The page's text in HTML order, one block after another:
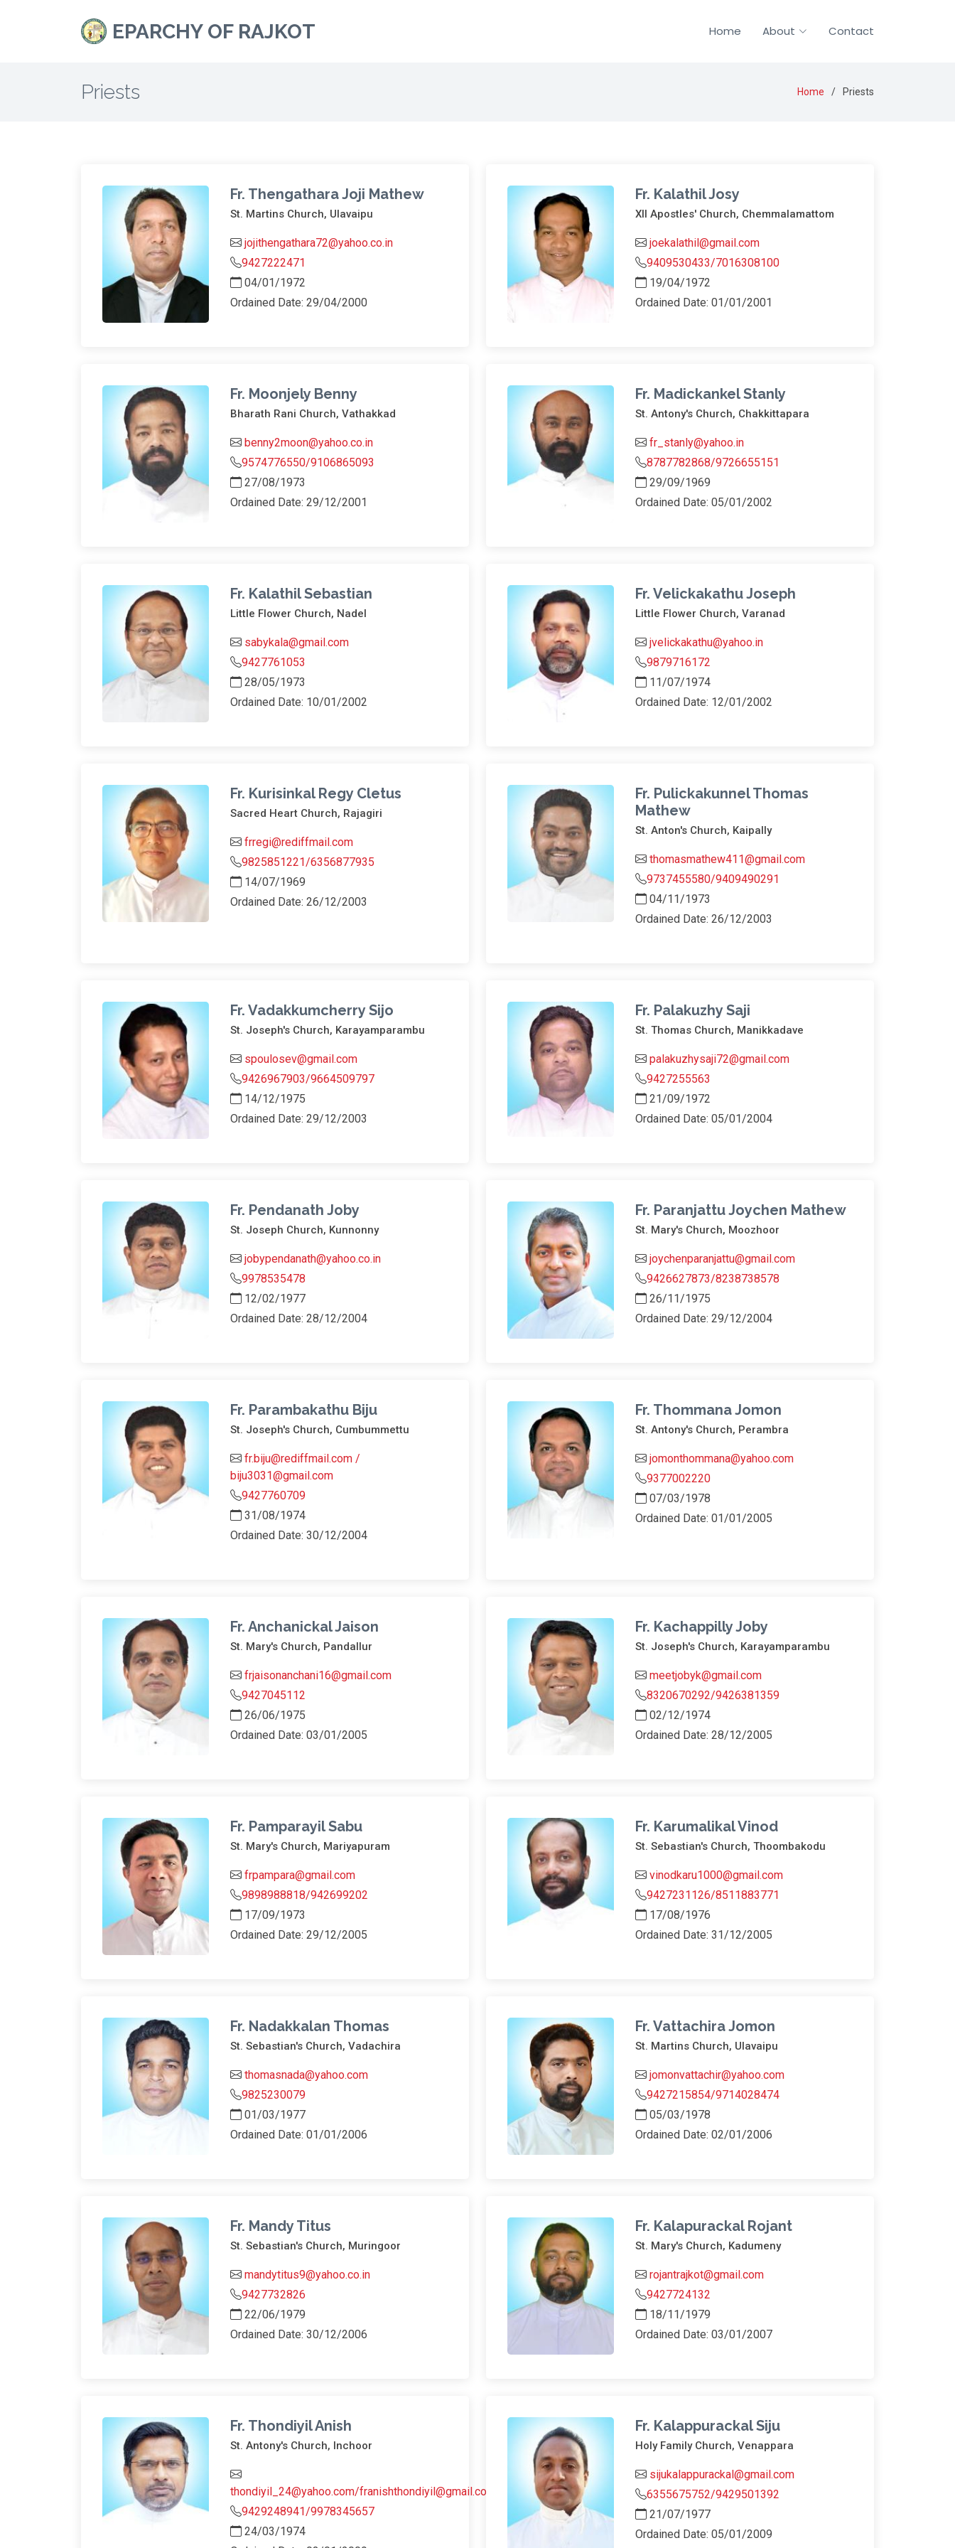
EPARCHY OF RAJKOT Home About Contact
Priests Home Priests
Fr. Thengathara Joji Mathew
St. Martins Church, Ulavaipu
jojithengathara72@yahoo.co.in
9427222471
04/01/1972
Ordained Date: 29/04/2000
Fr. Kalathil Josy
XII Apostles' Church, Chemmalamattom
joekalathil@gmail.com
9409530433/7016308100
19/04/1972
Ordained Date: 01/01/2001
Fr. Moonjely Benny
Bharath Rani Church, Vathakkad
benny2moon@yahoo.co.in
9574776550/9106865093
27/08/1973
Ordained Date: 29/12/2001
Fr. Madickankel Stanly
St. Antony's Church, Chakkittapara
fr_stanly@yahoo.in
8787782868/9726655151
29/09/1969
Ordained Date: 05/01/2002
Fr. Kalathil Sebastian
Little Flower Church, Nadel
sabykala@gmail.com
9427761053
28/05/1973
Ordained Date: 10/01/2002
Fr. Velickakathu Joseph
Little Flower Church, Varanad
jvelickakathu@yahoo.in
9879716172
11/07/1974
Ordained Date: 12/01/2002
Fr. Kurisinkal Regy Cletus
Sacred Heart Church, Rajagiri
frregi@rediffmail.com
9825851221/6356877935
14/07/1969
Ordained Date: 26/12/2003
Fr. Pulickakunnel Thomas
Mathew
St. Anton's Church, Kaipally
thomasmathew411@gmail.com
9737455580/9409490291
04/11/1973
Ordained Date: 26/12/2003
Fr. Vadakkumcherry Sijo
St. Joseph's Church, Karayamparambu
spoulosev@gmail.com
9426967903/9664509797
14/12/1975
Ordained Date: 29/12/2003
Fr. Palakuzhy Saji
St. Thomas Church, Manikkadave
palakuzhysaji72@gmail.com
9427255563
21/09/1972
Ordained Date: 05/01/2004
Fr. Pendanath Joby
St. Joseph Church, Kunnonny
jobypendanath@yahoo.co.in
9978535478
12/02/1977
Ordained Date: 28/12/2004
Fr. Paranjattu Joychen Mathew
St. Mary's Church, Moozhoor
joychenparanjattu@gmail.com
9426627873/8238738578
26/11/1975
Ordained Date: 29/12/2004
Fr. Parambakathu Biju
St. Joseph's Church, Cumbummettu
fr.biju@rediffmail.com /
biju3031@gmail.com
9427760709
31/08/1974
Ordained Date: 30/12/2004
Fr. Thommana Jomon
St. Antony's Church, Perambra
jomonthommana@yahoo.com
9377002220
07/03/1978
Ordained Date: 01/01/2005
Fr. Anchanickal Jaison
St. Mary's Church, Pandallur
frjaisonanchani16@gmail.com
9427045112
26/06/1975
Ordained Date: 03/01/2005
Fr. Kachappilly Joby
St. Joseph's Church, Karayamparambu
meetjobyk@gmail.com
8320670292/9426381359
02/12/1974
Ordained Date: 28/12/2005
Fr. Pamparayil Sabu
St. Mary's Church, Mariyapuram
frpampara@gmail.com
9898988818/942699202
17/09/1973
Ordained Date: 29/12/2005
Fr. Karumalikal Vinod
St. Sebastian's Church, Thoombakodu
vinodkaru1000@gmail.com
9427231126/8511883771
17/08/1976
Ordained Date: 31/12/2005
Fr. Nadakkalan Thomas
St. Sebastian's Church, Vadachira
thomasnada@yahoo.com
9825230079
01/03/1977
Ordained Date: 01/01/2006
Fr. Vattachira Jomon
St. Martins Church, Ulavaipu
jomonvattachir@yahoo.com
9427215854/9714028474
05/03/1978
Ordained Date: 02/01/2006
Fr. Mandy Titus
St. Sebastian's Church, Muringoor
mandytitus9@yahoo.co.in
9427732826
22/06/1979
Ordained Date: 30/12/2006
Fr. Kalapurackal Rojant
St. Mary's Church, Kadumeny
rojantrajkot@gmail.com
9427724132
18/11/1979
Ordained Date: 03/01/2007
Fr. Thondiyil Anish
St. Antony's Church, Inchoor
thondiyil_24@yahoo.com/franishthondiyil@gmail.com
9429248941/9978345657
24/03/1974
Fr. Kalappurackal Siju
Holy Family Church, Venappara
sijukalappurackal@gmail.com
6355675752/9429501392
21/07/1977
Ordained Date: 05/01/2009